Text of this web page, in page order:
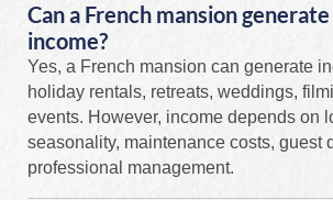
Can a French mansion
income?
Yes, a French mansion can generate
holiday rentals, retreats, weddings,
events. However, income depends on
seasonality, maintenance costs, guest
professional management.